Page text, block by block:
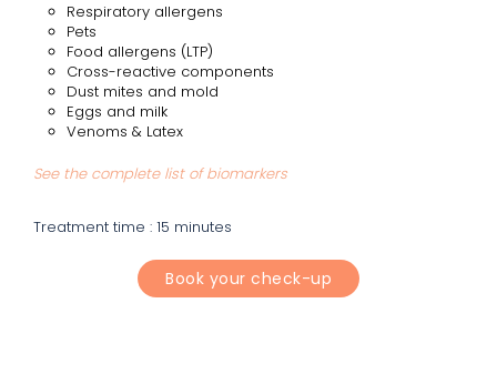
Respiratory allergens
Pets
Food allergens (LTP)
Cross-reactive components
Dust mites and mold
Eggs and milk
Venoms & Latex
See the complete list of biomarkers
Treatment time : 15 minutes
Book your check-up